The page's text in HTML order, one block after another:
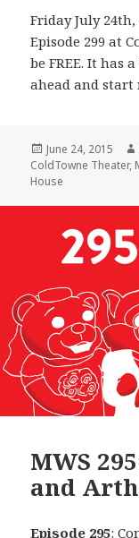
Friday July
Episode 299 at
be FREE. It has
ahead and start
Posted
on
June 24, 2015
ColdTowne Theater,
House
MWS
and
Episode 295: